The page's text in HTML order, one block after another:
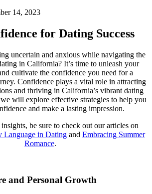
14, 2023
for Dating Success
uncertain and anxious while navigating the
in California? It’s time to unleash your
cultivate the confidence you need for a
Confidence plays a vital role in attracting
and thriving in California’s vibrant dating
will explore effective strategies to help you
and make a lasting impression.
be sure to check out our articles on
Language in Datingand Embracing Summer
Romance.
and Personal Growth